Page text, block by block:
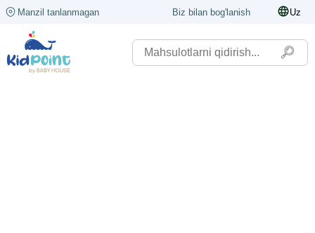
Manzil tanlanmagan Biz bilan bog'lanish Uz